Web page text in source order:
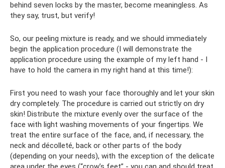
behind seven locks by the master, become meaningless. As
they say, trust, but verify!
So, our peeling mixture is ready, and we should immediately
begin the application procedure (I will demonstrate the
application procedure using the example of my left hand - I
have to hold the camera in my right hand at this time!):
First you need to wash your face thoroughly and let your skin
dry completely. The procedure is carried out strictly on dry
skin! Distribute the mixture evenly over the surface of the
face with light washing movements of your fingertips. We
treat the entire surface of the face, and, if necessary, the
neck and décolleté, back or other parts of the body
(depending on your needs), with the exception of the delicate